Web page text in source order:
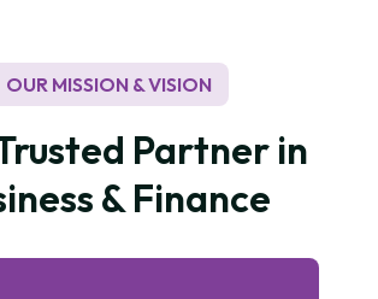
usage.
OUR MISSION & VISION
Partner in
& Finance